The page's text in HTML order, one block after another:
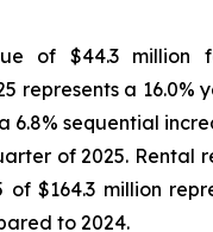
of $44.3 million
represents a 16.0%
6.8% sequential
of 2025. Rental
$164.3 million
to 2024.